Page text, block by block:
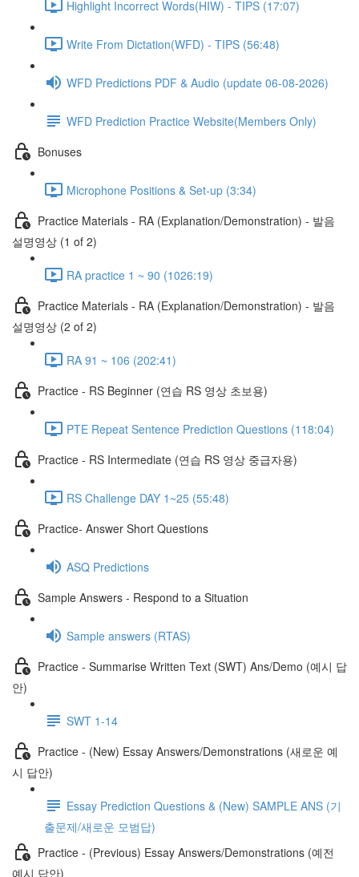
Highlight Incorrect Words(HIW) - TIPS (17:07)
Write From Dictation(WFD) - TIPS (56:48)
WFD Predictions PDF & Audio (update 06-08-2026)
WFD Prediction Practice Website(Members Only)
Bonuses
Microphone Positions & Set-up (3:34)
Practice Materials - RA (Explanation/Demonstration) - 발음
설명영상 (1 of 2)
RA practice 1 ~ 90 (1026:19)
Practice Materials - RA (Explanation/Demonstration) - 발음
설명영상 (2 of 2)
RA 91 ~ 106 (202:41)
Practice - RS Beginner (연습 RS 영상 초보용)
PTE Repeat Sentence Prediction Questions (118:04)
Practice - RS Intermediate (연습 RS 영상 중급자용)
RS Challenge DAY 1~25 (55:48)
Practice- Answer Short Questions
ASQ Predictions
Sample Answers - Respond to a Situation
Sample answers (RTAS)
Practice - Summarise Written Text (SWT) Ans/Demo (예시 답
안)
SWT 1-14
Practice - (New) Essay Answers/Demonstrations (새로운 예
시 답안)
Essay Prediction Questions & (New) SAMPLE ANS (기
출문제/새로운 모범답)
Practice - (Previous) Essay Answers/Demonstrations (예전
예시 답안)